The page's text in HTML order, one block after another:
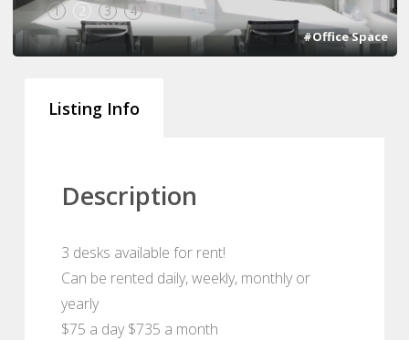
1 2 3 4
#Office Space
Listing Info
Description
3 desks available for rent!
Can be rented daily, weekly, monthly or
yearly
$75 a day $735 a month